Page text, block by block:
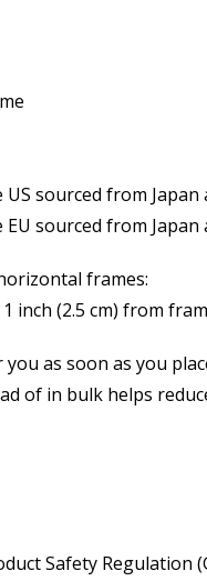
sourced from Japan
sourced from Japan
frames:
inch (2.5 cm) from
as soon as you
of in bulk helps
Safety Regulation